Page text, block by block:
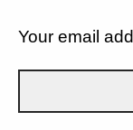
Your email